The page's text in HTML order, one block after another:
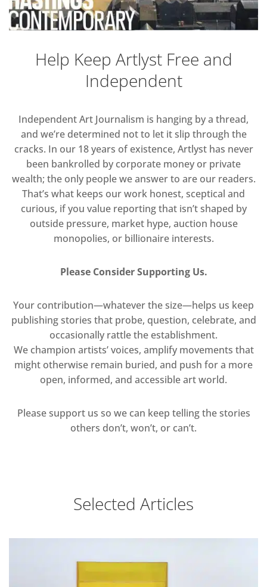
Help Keep Artlyst Free and
Independent
Independent Art Journalism is hanging by a thread,
and we’re determined not to let it slip through the
cracks. In our 18 years of existence, Artlyst has never
been bankrolled by corporate money or private
wealth; the only people we answer to are our readers.
That’s what keeps our work honest, sceptical and
curious, if you value reporting that isn’t shaped by
outside pressure, market hype, auction house
monopolies, or billionaire interests.
Please Consider Supporting Us.
Your contribution—whatever the size—helps us keep
publishing stories that probe, question, celebrate, and
occasionally rattle the establishment.
We champion artists’ voices, amplify movements that
might otherwise remain buried, and push for a more
open, informed, and accessible art world.
Please support us so we can keep telling the stories
others don’t, won’t, or can’t.
Selected Articles